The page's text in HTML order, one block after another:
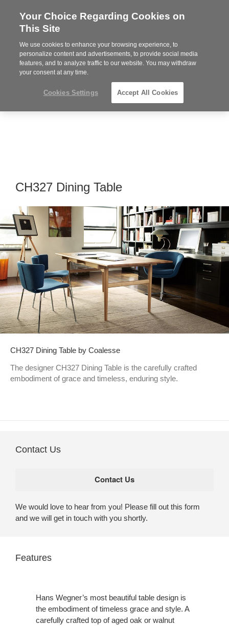
Steelcase
Partner
MENU
Phone
919.313.3700
CH327 Dining Table
CH327 Dining Table by Coalesse
The designer CH327 Dining Table is the carefully crafted
embodiment of grace and timeless, enduring style.
Contact Us
We would love to hear from you! Please fill out this form
and we will get in touch with you shortly.
Features
Hans Wegner’s most beautiful table design is
the embodiment of timeless grace and style. A
carefully crafted top of aged oak or walnut
Your Choice Regarding Cookies on
This Site
We use cookies to enhance your browsing experience, to
personalize content and advertisements, to provide social media
features, and to analyze traffic to our website. You may withdraw
your consent at any time.
Cookies Settings Accept All Cookies